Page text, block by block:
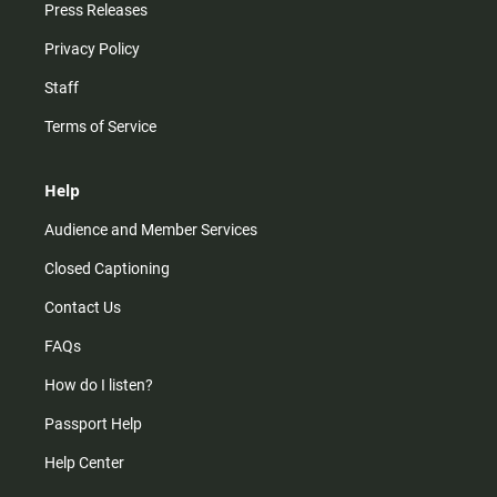
Press Releases
Privacy Policy
Staff
Terms of Service
Help
Audience and Member Services
Closed Captioning
Contact Us
FAQs
How do I listen?
Passport Help
Help Center